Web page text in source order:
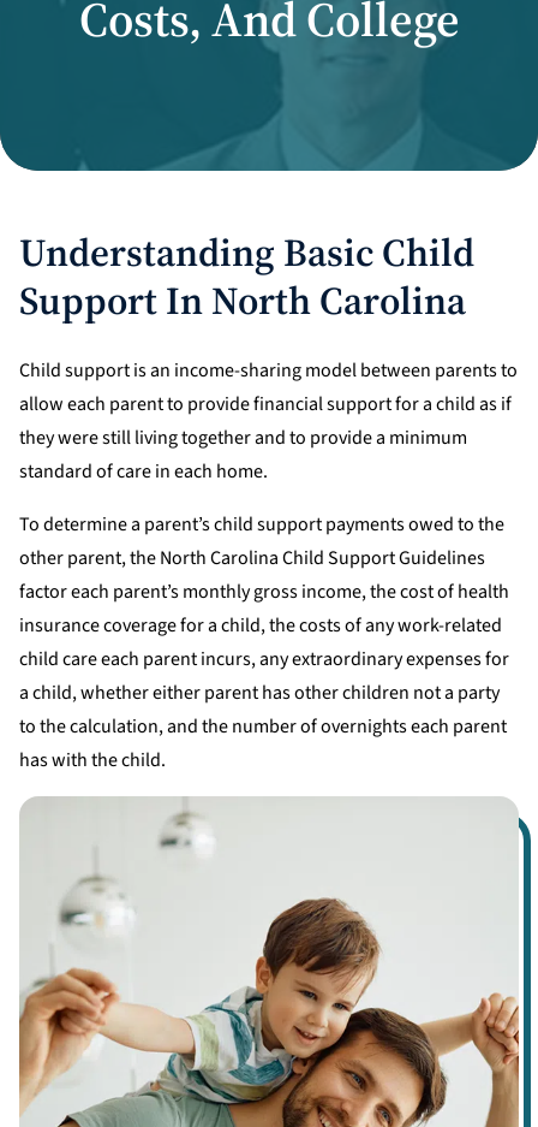
Divorce Litigation
Costs, And College
Understanding Basic Child
Support In North Carolina
Child support is an income-sharing model between parents to
allow each parent to provide financial support for a child as if
they were still living together and to provide a minimum
standard of care in each home.
To determine a parent’s child support payments owed to the
other parent, the North Carolina Child Support Guidelines
factor each parent’s monthly gross income, the cost of health
insurance coverage for a child, the costs of any work-related
child care each parent incurs, any extraordinary expenses for
a child, whether either parent has other children not a party
to the calculation, and the number of overnights each parent
has with the child.